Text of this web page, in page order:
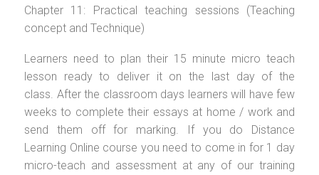
Chapter 11: Practical teaching sessions (Teaching
concept and Technique)
Learners need to plan their 15 minute micro teach
lesson ready to deliver it on the last day of the
class. After the classroom days learners will have few
weeks to complete their essays at home / work and
send them off for marking. If you do Distance
Learning Online course you need to come in for 1 day
micro-teach and assessment at any of our training